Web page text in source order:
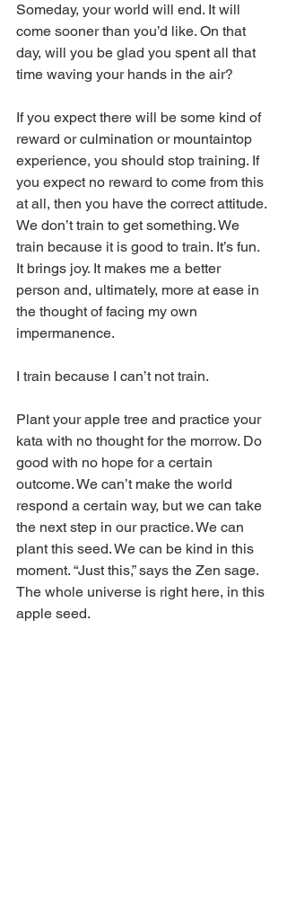
Someday, your world will end. It will
come sooner than you’d like. On that
day, will you be glad you spent all that
time waving your hands in the air?
If you expect there will be some kind of
reward or culmination or mountaintop
experience, you should stop training. If
you expect no reward to come from this
at all, then you have the correct attitude.
We don’t train to get something. We
train because it is good to train. It’s fun.
It brings joy. It makes me a better
person and, ultimately, more at ease in
the thought of facing my own
impermanence.
I train because I can’t not train.
Plant your apple tree and practice your
kata with no thought for the morrow. Do
good with no hope for a certain
outcome. We can’t make the world
respond a certain way, but we can take
the next step in our practice. We can
plant this seed. We can be kind in this
moment. “Just this,” says the Zen sage.
The whole universe is right here, in this
apple seed.